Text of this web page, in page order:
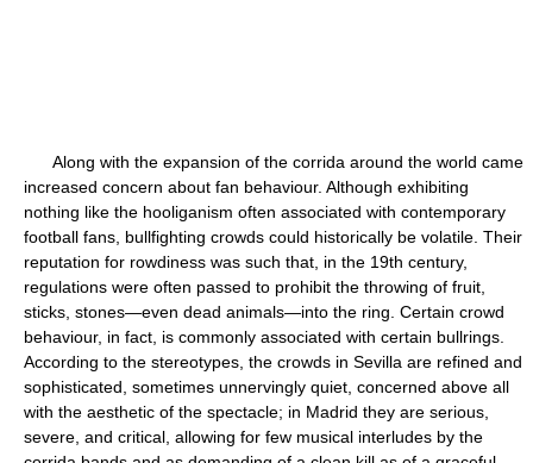
Along with the expansion of the corrida around the world came
increased concern about fan behaviour. Although exhibiting
nothing like the hooliganism often associated with contemporary
football fans, bullfighting crowds could historically be volatile. Their
reputation for rowdiness was such that, in the 19th century,
regulations were often passed to prohibit the throwing of fruit,
sticks, stones—even dead animals—into the ring. Certain crowd
behaviour, in fact, is commonly associated with certain bullrings.
According to the stereotypes, the crowds in Sevilla are refined and
sophisticated, sometimes unnervingly quiet, concerned above all
with the aesthetic of the spectacle; in Madrid they are serious,
severe, and critical, allowing for few musical interludes by the